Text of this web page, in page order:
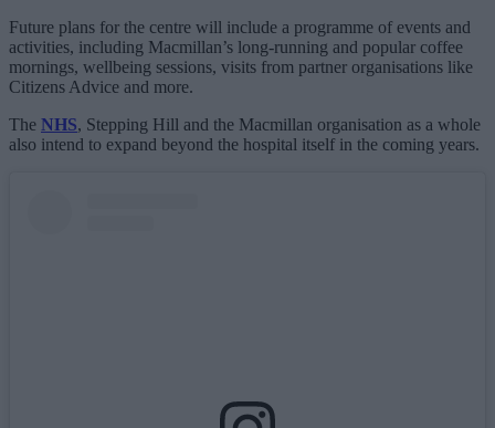
Future plans for the centre will include a programme of events and
activities, including Macmillan’s long-running and popular coffee
mornings, wellbeing sessions, visits from partner organisations like
Citizens Advice and more.
The NHS, Stepping Hill and the Macmillan organisation as a whole
also intend to expand beyond the hospital itself in the coming years.